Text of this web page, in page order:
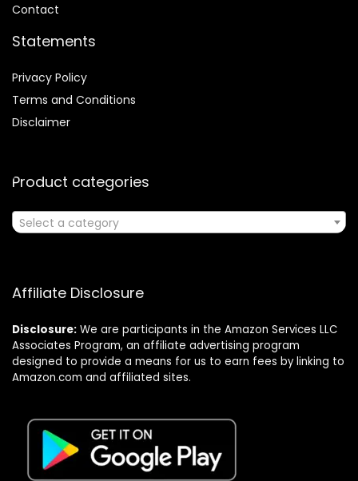
Contact
Statements
Privacy Policy
Terms and Conditions
Disclaimer
Product categories
Select a category
Affiliate Disclosure
Disclosure: We are participants in the Amazon Services LLC
Associates Program, an affiliate advertising program
designed to provide a means for us to earn fees by linking to
Amazon.com and affiliated sites.